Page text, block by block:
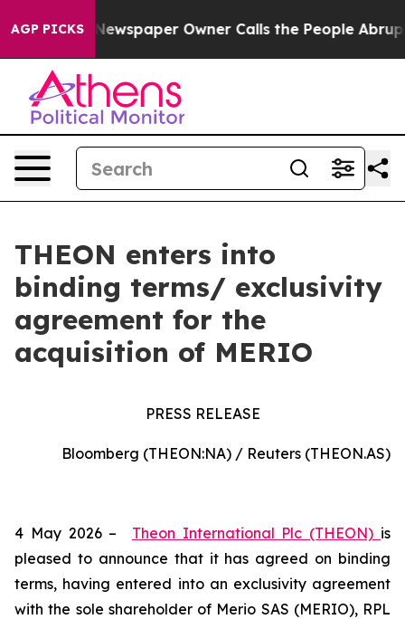
AGP PICKSNewspaper Owner Calls the People Abruptly
THEON enters into
binding terms/ exclusivity
agreement for the
acquisition of MERIO
PRESS RELEASE
Bloomberg (THEON:NA) / Reuters (THEON.AS)
4 May 2026 – Theon International Plc (THEON) is
pleased to announce that it has agreed on binding
terms, having entered into an exclusivity agreement
with the sole shareholder of Merio SAS (MERIO), RPL